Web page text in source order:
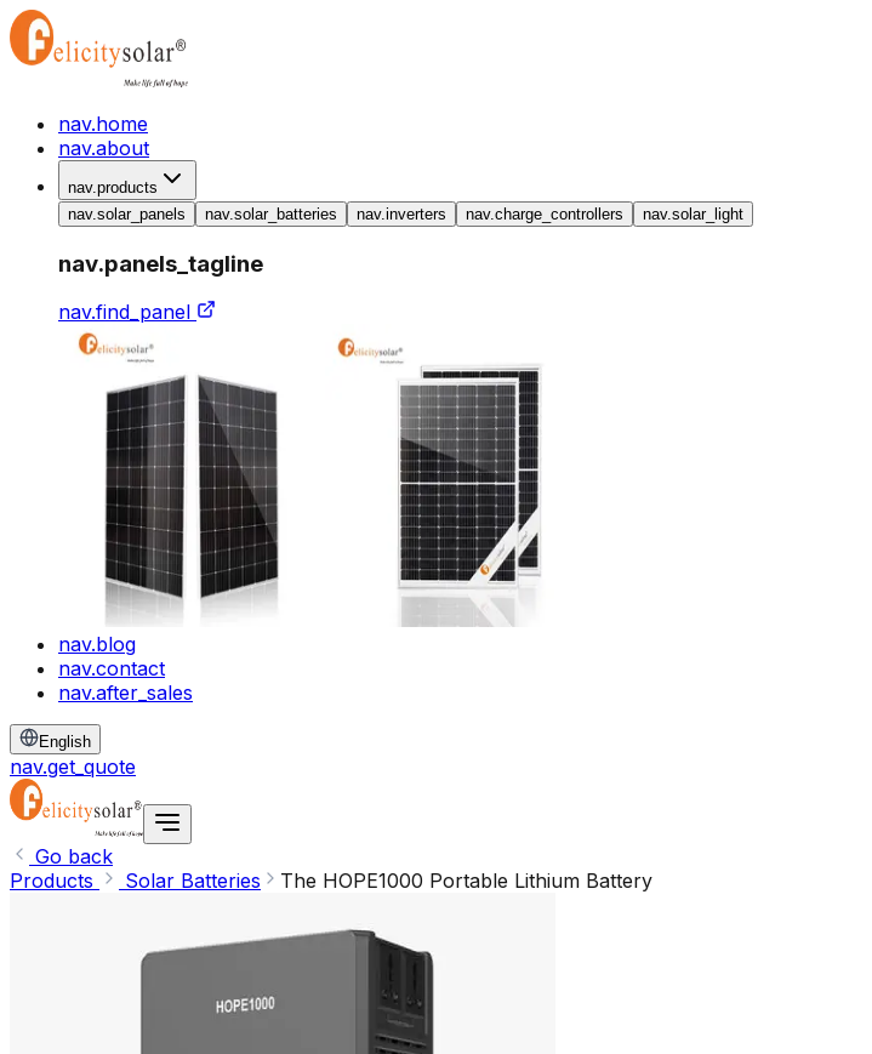
nav.home
nav.about
nav.products
nav.solar_panels
nav.solar_batteries nav.inverters nav.charge_controllers nav.solar_light
nav.panels_tagline
nav.find_panel
nav.blog
nav.contact
nav.after_sales
English
nav.get_quote
Go back
Products
Solar Batteries The HOPE1000 Portable Lithium Battery